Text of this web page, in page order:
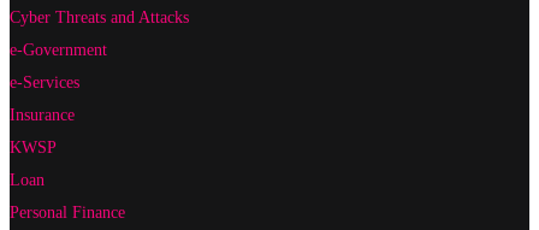
Cyber Threats and Attacks
e-Government
e-Services
Insurance
KWSP
Loan
Personal Finance